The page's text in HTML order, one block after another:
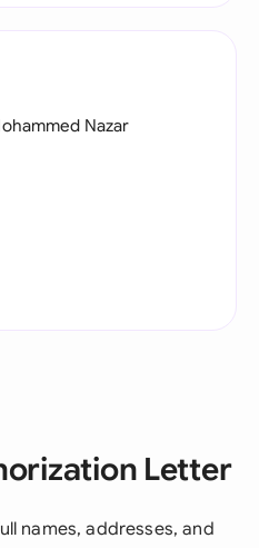
Nazar
Letter
names, addresses, and